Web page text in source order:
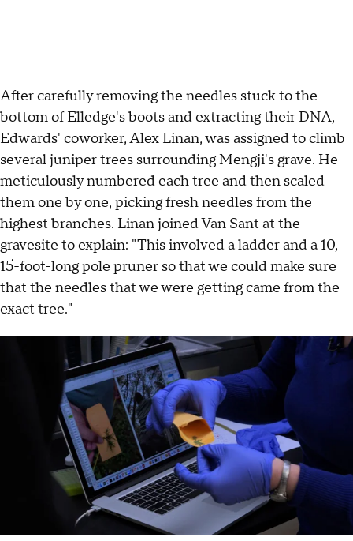
After carefully removing the needles stuck to the
bottom of Elledge's boots and extracting their DNA,
Edwards' coworker, Alex Linan, was assigned to climb
several juniper trees surrounding Mengji's grave. He
meticulously numbered each tree and then scaled
them one by one, picking fresh needles from the
highest branches. Linan joined Van Sant at the
gravesite to explain: "This involved a ladder and a 10,
15-foot-long pole pruner so that we could make sure
that the needles that we were getting came from the
exact tree."